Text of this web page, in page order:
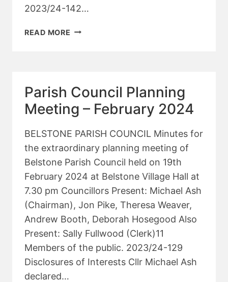
2023/24-142…
READ MORE PARISH
2024
Parish Council Planning
Meeting – February 2024
BELSTONE PARISH COUNCIL Minutes for
the extraordinary planning meeting of
Belstone Parish Council held on 19th
February 2024 at Belstone Village Hall at
7.30 pm Councillors Present: Michael Ash
(Chairman), Jon Pike, Theresa Weaver,
Andrew Booth, Deborah Hosegood Also
Present: Sally Fullwood (Clerk)11
Members of the public. 2023/24-129
Disclosures of Interests Cllr Michael Ash
declared…